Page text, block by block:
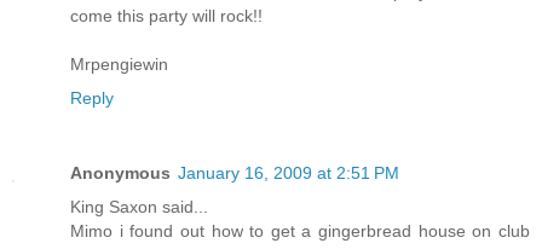
come this party will rock!!
Mrpengiewin
Reply
Anonymous January 16, 2009 at 2:51 PM
King Saxon said...
Mimo i found out how to get a gingerbread house on club